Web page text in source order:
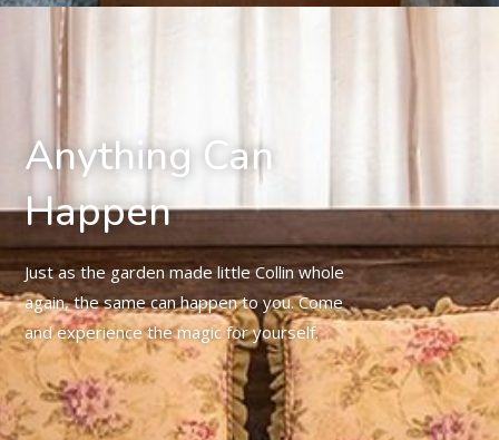
Anything Can
Happen
Just as the garden made little Collin whole
again, the same can happen to you. Come
and experience the magic for yourself.